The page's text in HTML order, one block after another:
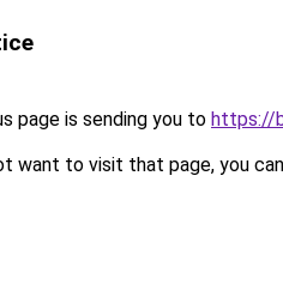
page is sending you to https://
want to visit that page, you can